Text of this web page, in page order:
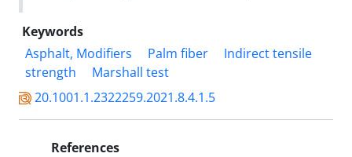
Keywords
Asphalt, Modifiers
Palm fiber
Indirect tensile
strength
Marshall test
20.1001.1.2322259.2021.8.4.1.5
References